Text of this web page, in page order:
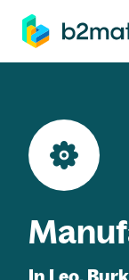
main content